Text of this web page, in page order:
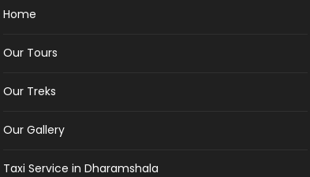
Home
Our Tours
Our Treks
Our Gallery
Taxi Service in Dharamshala